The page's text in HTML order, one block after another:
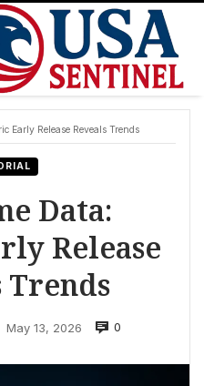
Early Release Reveals Trends
Data:
Release
Trends
May 13, 2026 0